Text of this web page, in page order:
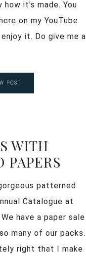
it's made. You
on my YouTube
it. Do give me a
POST
WITH
PAPERS
patterned
Catalogue at
have a paper sale
many of our packs.
right that I make